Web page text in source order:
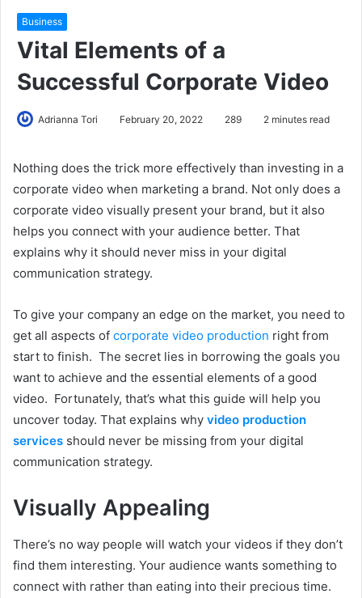
Business
Vital Elements of a
Successful Corporate Video
Adrianna Tori February 20, 2022 289 2 minutes read
Nothing does the trick more effectively than investing in a
corporate video when marketing a brand. Not only does a
corporate video visually present your brand, but it also
helps you connect with your audience better. That
explains why it should never miss in your digital
communication strategy.
To give your company an edge on the market, you need to
get all aspects of corporate video production right from
start to finish. The secret lies in borrowing the goals you
want to achieve and the essential elements of a good
video. Fortunately, that’s what this guide will help you
uncover today. That explains why video production
services should never be missing from your digital
communication strategy.
Visually Appealing
There’s no way people will watch your videos if they don’t
find them interesting. Your audience wants something to
connect with rather than eating into their precious time.